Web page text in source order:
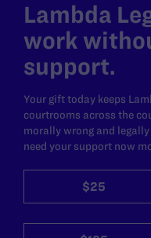
Lambda
work
support.
Your gift today keeps
courtrooms across the
morally wrong and
need your support now
$25